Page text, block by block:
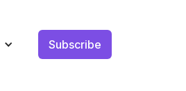
Subscribe